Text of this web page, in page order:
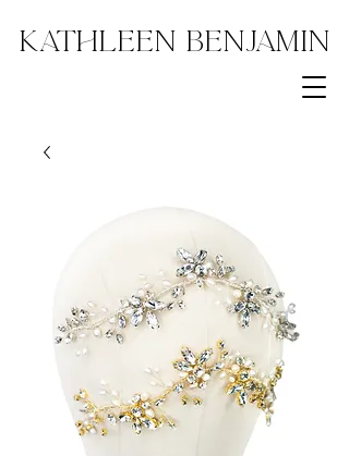
Kathleen Benjamin